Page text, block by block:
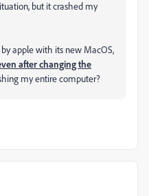
but it crashed my
apple with its new MacOS,
after changing the
my entire computer?